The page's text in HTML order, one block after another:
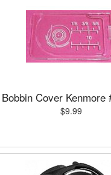
Bobbin Cover Kenmore
$9.99